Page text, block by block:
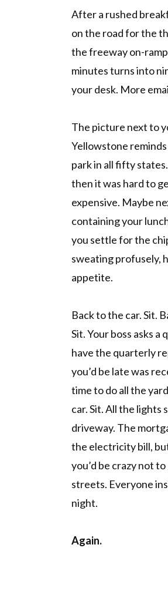
After a rushed
on the road for the
the freeway on-
minutes turns into
your desk. More
The picture next to
Yellowstone
park in all fifty
then it was hard to
expensive. Maybe
containing your
you settle for the
sweating profusely,
appetite.
Back to the car. Sit.
Sit. Your boss asks a
have the quarterly
you’d be late was
time to do all the
car. Sit. All the lights
driveway. The
the electricity bill,
you’d be crazy not
streets. Everyone
night.
Again.